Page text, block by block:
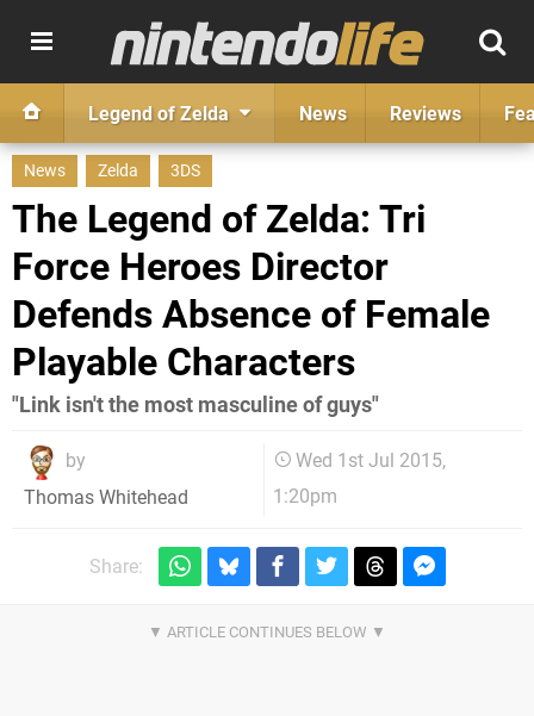
Legend of Zelda News Reviews
News Zelda 3DS
The Legend of Zelda: Tri
Force Heroes Director
Defends Absence of Female
Playable Characters
"Link isn't the most masculine of guys"
by
Thomas Whitehead
Wed 1st Jul 2015,
1:20pm
Share: